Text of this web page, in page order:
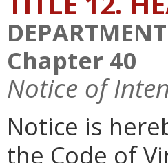
Chapter 40
Notice of
Notice is
the Code of